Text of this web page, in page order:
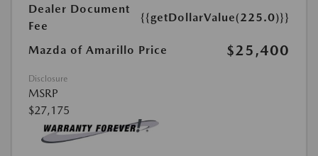
Dealer Document
Fee
{{getDollarValue(225.0)}}
Mazda of Amarillo Price $25,400
Disclosure
MSRP
$27,175